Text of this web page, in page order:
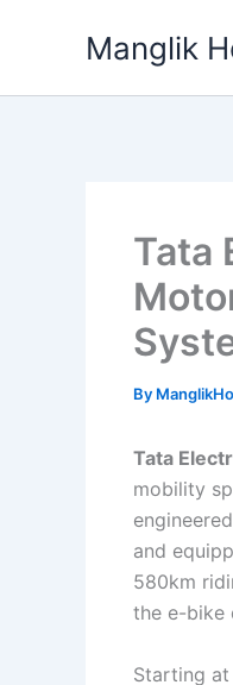
Manglik
Tata
By
Tata
mobility
and
580km
the e-bike
Starting